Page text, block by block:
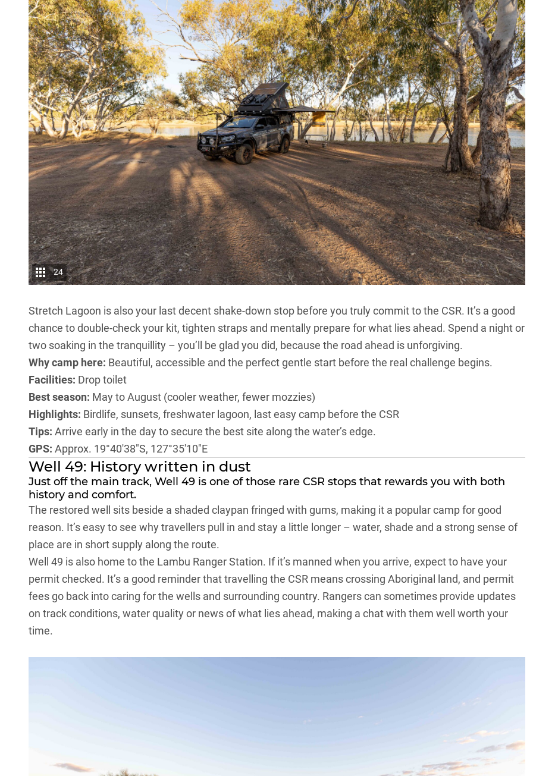
24
Stretch Lagoon is also your last decent shake-down stop before you truly commit tothe CSR. It’s a good
chance to double-check your kit, tighten straps and mentally prepare for what lies ahead. Spend a night or
two soaking in the tranquillity – you’ll be glad you did, because the road ahead is unforgiving.
Why camp here: Beautiful, accessible and the perfect gentle start before the real challenge begins.
Facilities: Drop toilet
Best season: May to August (cooler weather, fewer mozzies)
Highlights: Birdlife, sunsets, freshwater lagoon, last easy camp before the CSR
Tips: Arrive early in the day to secure the best site along the water’s edge.
GPS: Approx. 19°40′38″S, 127°35′10″E
Well 49: History written in dust
Just off the main track, Well 49 is one of those rare CSR stops that rewards you with both
history and comfort.
The restored well sits beside a shaded claypan fringed with gums, making it a popular camp for good
reason. It’s easy to see why travellers pull in and stay a little longer – water, shade and a strong sense of
place are in short supply along the route.
Well 49 is also home to the Lambu Ranger Station. If it’s manned when you arrive, expect to have your
permit checked. It’s a good reminder that travelling the CSR means crossing Aboriginal land, and permit
fees go back into caring for the wells and surrounding country. Rangers can sometimes provide updates
on track conditions, water quality or news of what lies ahead, making a chat with them well worth your
time.